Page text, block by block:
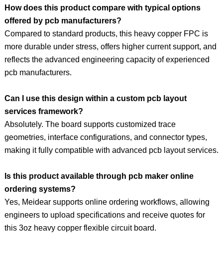
How does this product compare with typical options
offered by pcb manufacturers?
Compared to standard products, this heavy copper FPC is
more durable under stress, offers higher current support, and
reflects the advanced engineering capacity of experienced
pcb manufacturers.
Can I use this design within a custom pcb layout
services framework?
Absolutely. The board supports customized trace
geometries, interface configurations, and connector types,
making it fully compatible with advanced pcb layout services.
Is this product available through pcb maker online
ordering systems?
Yes, Meidear supports online ordering workflows, allowing
engineers to upload specifications and receive quotes for
this 3oz heavy copper flexible circuit board.